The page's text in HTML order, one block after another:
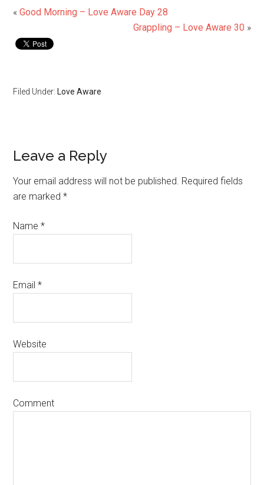
«Good Morning – Love Aware Day 28
Grappling – Love Aware 30 »
Filed Under: Love Aware
Leave a Reply
Your email address will not be published. Required fields
are marked*
Name*
Email*
Website
Comment